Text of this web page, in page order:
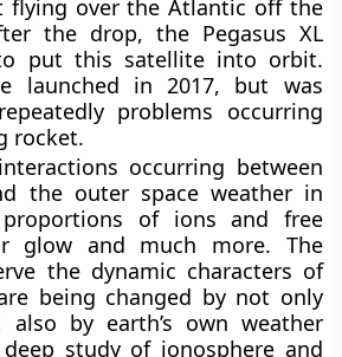
flying over the Atlantic off the
the drop, the Pegasus XL
put this satellite into orbit.
launched in 2017, but was
problems occurring
rocket.
occurring between
the outer space weather in
of ions and free
glow and much more. The
the dynamic characters of
being changed by not only
by earth’s own weather
study of ionosphere and